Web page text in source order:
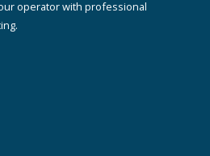
operator with professional